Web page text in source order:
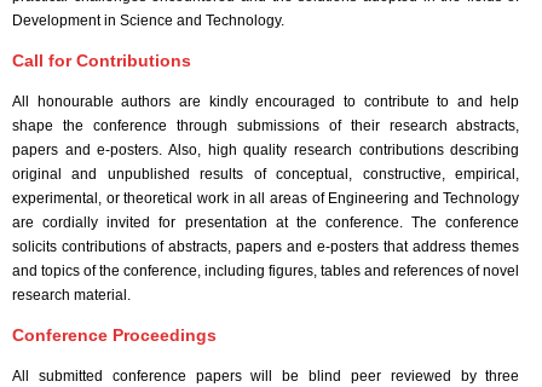
Development in Science and Technology.
Call for Contributions
All honourable authors are kindly encouraged to contribute to and help
shape the conference through submissions of their research abstracts,
papers and e-posters. Also, high quality research contributions describing
original and unpublished results of conceptual, constructive, empirical,
experimental, or theoretical work in all areas of Engineering and Technology
are cordially invited for presentation at the conference. The conference
solicits contributions of abstracts, papers and e-posters that address themes
and topics of the conference, including figures, tables and references of novel
research material.
Conference Proceedings
All submitted conference papers will be blind peer reviewed by three